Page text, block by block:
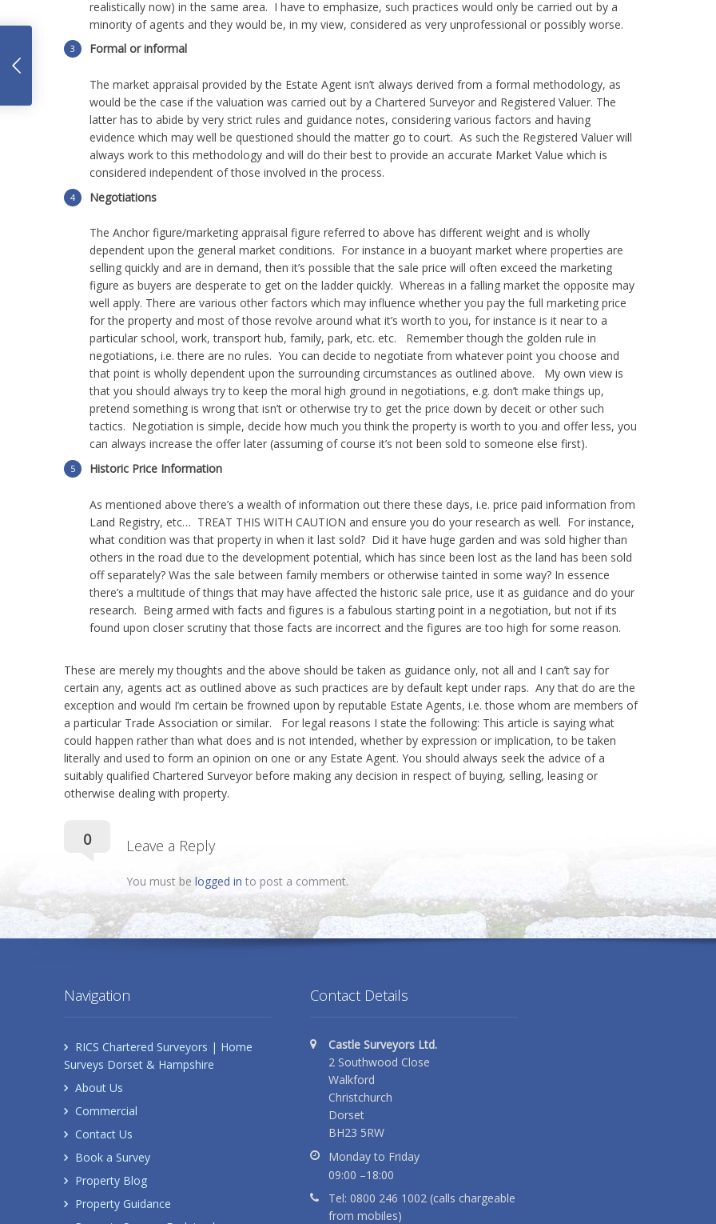
realistically now) in the same area. I have to emphasize, such practices would only be carried out by a
minority of agents and they would be, in my view, considered as very unprofessional or possibly worse.
Formal or informal
The market appraisal provided by the Estate Agent isn’t always derived from a formal methodology, as
would be the case if the valuation was carried out by a Chartered Surveyor and Registered Valuer. The
latter has to abide by very strict rules and guidance notes, considering various factors and having
evidence which may well be questioned should the matter go to court. As such the Registered Valuer will
always work to this methodology and will do their best to provide an accurate Market Value which is
considered independent of those involved in the process.
Negotiations
The Anchor figure/marketing appraisal figure referred to above has different weight and is wholly
dependent upon the general market conditions. For instance in a buoyant market where properties are
selling quickly and are in demand, then it’s possible that the sale price will often exceed the marketing
figure as buyers are desperate to get on the ladder quickly. Whereas in a falling market the opposite may
well apply. There are various other factors which may influence whether you pay the full marketing price
for the property and most of those revolve around what it’s worth to you, for instance is it near to a
particular school, work, transport hub, family, park, etc. etc. Remember though the golden rule in
negotiations, i.e. there are no rules. You can decide to negotiate from whatever point you choose and
that point is wholly dependent upon the surrounding circumstances as outlined above.
My own view is
that you should always try to keep the moral high ground in negotiations, e.g. don’t make things up,
pretend something is wrong that isn’t or otherwise try to get the price down by deceit or other such
tactics. Negotiation is simple, decide how much you think the property is worth to you and offer less, you
can always increase the offer later (assuming of course it’s not been sold to someone else first).
Historic Price Information
As mentioned above there’s a wealth of information out there these days, i.e. price paid information from
Land Registry, etc… TREAT THIS WITH CAUTION and ensure you do your research as well. For instance,
what condition was that property in when it last sold? Did it have huge garden and was sold higher than
others in the road due to the development potential, which has since been lost as the land has been sold
off separately? Was the sale between family members or otherwise tainted in some way? In essence
there’s a multitude of things that may have affected the historic sale price, use it as guidance and do your
research. Being armed with facts and figures is a fabulous starting point in a negotiation, but not if its
found upon closer scrutiny that those facts are incorrect and the figures are too high for some reason.
These are merely my thoughts and the above should be taken as guidance only, not all and I can’t say for
certain any, agents act as outlined above as such practices are by default kept under raps. Any that do are the
exception and would I’m certain be frowned upon by reputable Estate Agents, i.e. those whom are members of
a particular Trade Association or similar. For legal reasons I state the following: This article is saying what
could happen rather than what does and is not intended, whether by expression or implication, to be taken
literally and used to form an opinion on one or any Estate Agent. You should always seek the advice of a
suitably qualified Chartered Surveyor before making any decision in respect of buying, selling, leasing or
otherwise dealing with property.
0
Leave a Reply
You must belogged in to post a comment.
What
property?
Navigation
RICS Chartered Surveyors | Home
Surveys Dorset & Hampshire
About Us
Commercial
Contact Us
Book a Survey
Property Blog
Property Guidance
Contact Details
Castle Surveyors Ltd.
2 Southwood Close
Walkford
Christchurch
Dorset
BH23 5RW
Monday to Friday
09:00 –18:00
Tel: 0800 246 1002 (calls chargeable
from mobiles)